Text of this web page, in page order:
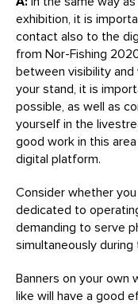
exhibition, it is
contact also to the
from Nor-Fishing
between visibility
your stand, it is
possible, as well as
yourself in the
good work in this
digital platform.
Consider whether
dedicated to
demanding to serve
simultaneously
Banners on your own
like will have a good